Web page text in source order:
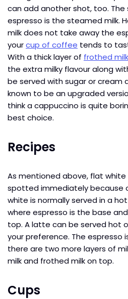
can add another shot, too.
espresso is the steamed milk.
milk does not take away the
yourcup of coffee tends to
With a thick layer of frothed milk
the extra milky flavour along
be served with sugar or cream
known to be an upgraded
think a cappuccino is quite
best choice.
Recipes
As mentioned above, flat
spotted immediately because
white is normally served in a
where espresso is the base
top. A latte can be served hot
your preference. The espresso
there are two more layers of
milk and frothed milk on top.
Cups